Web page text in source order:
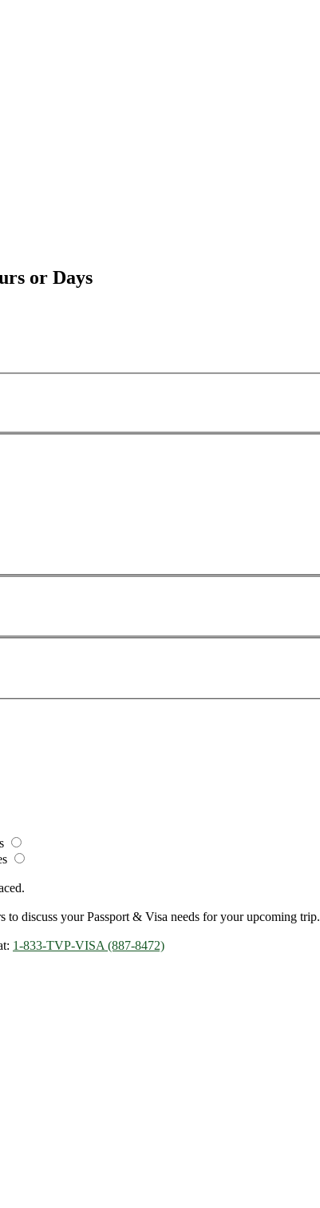
or Days
discuss your Passport & Visa needs for your upcoming trip.
1-833-TVP-VISA (887-8472)